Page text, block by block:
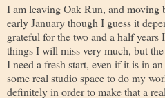
I am leaving Oak Run, and
early January though I guess it
grateful for the two and a half years
things I will miss very much, but
I need a fresh start, even if it is in
some real studio space to do my
definitely in order to make that a